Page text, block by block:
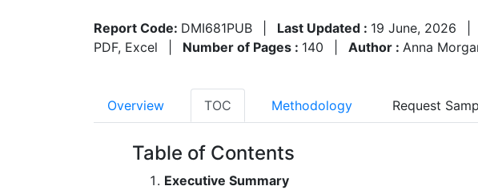
Report Code: DMI681PUB Last Updated : 19 June, 2026
PDF, Excel
Number of Pages : 140 Author : Anna
Overview TOC Methodology Request
Table of Contents
Executive Summary